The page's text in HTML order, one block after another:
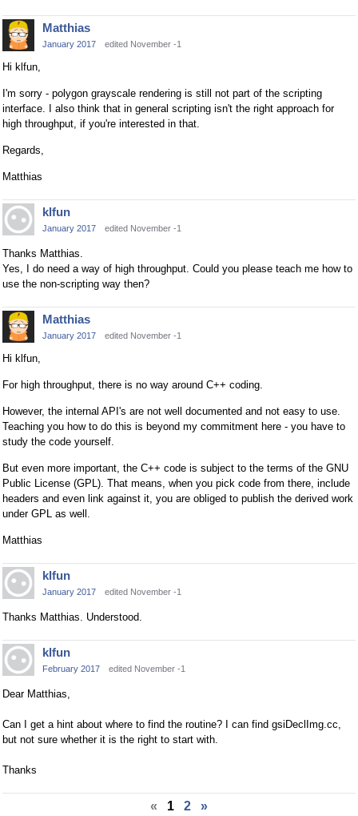
Matthias
January 2017 edited November -1
Hi klfun,
I'm sorry - polygon grayscale rendering is still not part of the scripting
interface. I also think that in general scripting isn't the right approach for
high throughput, if you're interested in that.
Regards,
Matthias
klfun
January 2017 edited November -1
Thanks Matthias.
Yes, I do need a way of high throughput. Could you please teach me how to
use the non-scripting way then?
Matthias
January 2017 edited November -1
Hi klfun,
For high throughput, there is no way around C++ coding.
However, the internal API's are not well documented and not easy to use.
Teaching you how to do this is beyond my commitment here - you have to
study the code yourself.
But even more important, the C++ code is subject to the terms of the GNU
Public License (GPL). That means, when you pick code from there, include
headers and even link against it, you are obliged to publish the derived work
under GPL as well.
Matthias
klfun
January 2017 edited November -1
Thanks Matthias. Understood.
klfun
February 2017 edited November -1
Dear Matthias,
Can I get a hint about where to find the routine? I can find gsiDeclImg.cc,
but not sure whether it is the right to start with.
Thanks
« 1 2 »